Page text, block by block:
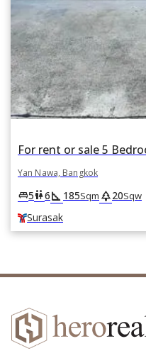
Yan Nawa, Bangkok
king_bed5wc6square_foot 185Sqm park20Sqw
Surasak